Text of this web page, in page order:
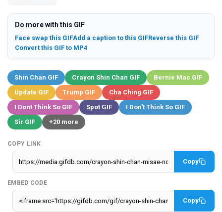
Do more with this GIF
Face swap this GIFAdd a caption to this GIFReverse this GIF
Convert this GIF to MP4
Shin Chan GIF Crayon Shin Chan GIF
Bernie Mac GIF
Update GIF
Trump GIF
Cha Ching GIF
I Dont Think So GIF
Spot GIF
I Don't Think So GIF
Sir GIF
+20 more
COPY LINK
Copy
EMBED CODE
Copy